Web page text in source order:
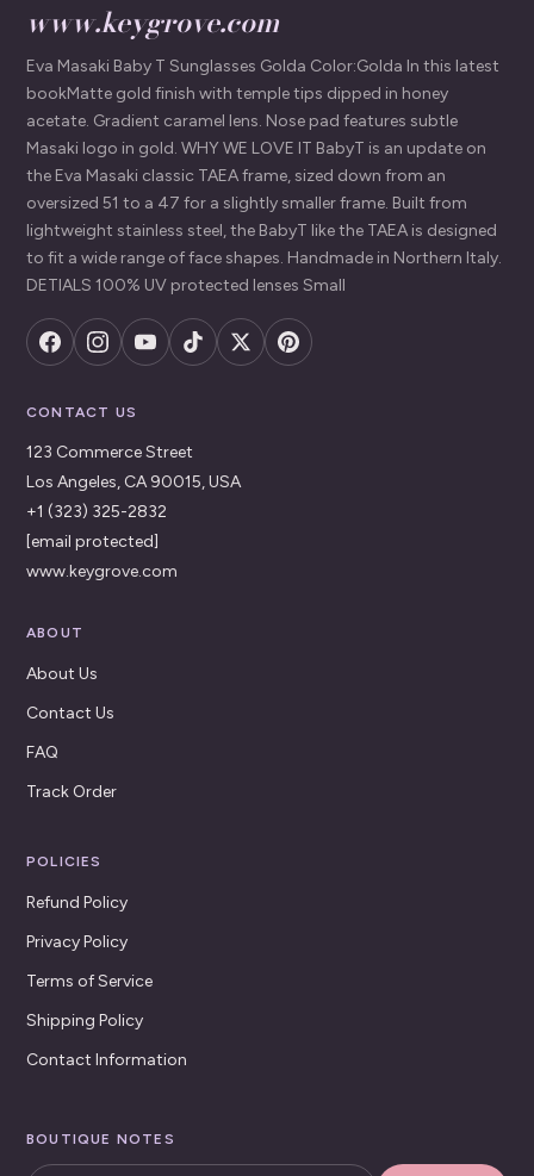
www.keygrove.com
Eva Masaki Baby T Sunglasses Golda Color:Golda In this latest
bookMatte gold finish with temple tips dipped in honey
acetate. Gradient caramel lens. Nose pad features subtle
Masaki logo in gold. WHY WE LOVE IT BabyT is an update on
the Eva Masaki classic TAEA frame, sized down from an
oversized 51 to a 47 for a slightly smaller frame. Built from
lightweight stainless steel, the BabyT like the TAEA is designed
to fit a wide range of face shapes. Handmade in Northern Italy.
DETIALS 100% UV protected lenses Small
CONTACT US
123 Commerce Street
Los Angeles, CA 90015, USA
+1 (323) 325-2832
[email protected]
www.keygrove.com
ABOUT
About Us
Contact Us
FAQ
Track Order
POLICIES
Refund Policy
Privacy Policy
Terms of Service
Shipping Policy
Contact Information
BOUTIQUE NOTES